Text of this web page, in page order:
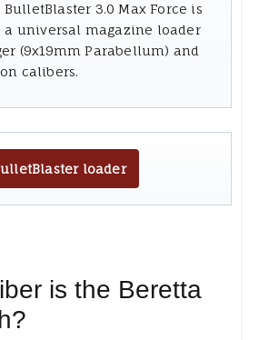
3.0 Max Force is
a universal magazine loader
(9x19mm Parabellum) and
calibers.
loader
is the Beretta